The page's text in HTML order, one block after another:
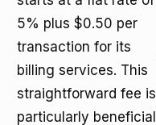
5% plus $0.50 per
transaction for its
billing services. This
straightforward fee is
particularly beneficial